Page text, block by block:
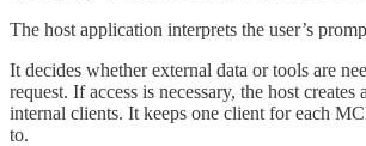
The host application interprets the user’s
It decides whether external data or tools are
request. If access is necessary, the host creates
internal clients. It keeps one client for each
to.